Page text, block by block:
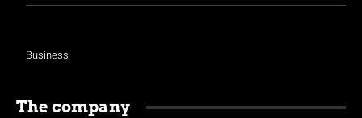
Business
The company